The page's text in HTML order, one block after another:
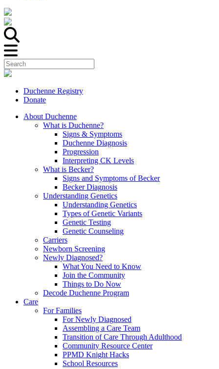
Duchenne Registry
Donate
About Duchenne
What is Duchenne?
Signs & Symptoms
Duchenne Diagnosis
Progression
Interpreting CK Levels
What is Becker?
Signs and Symptoms of Becker
Becker Diagnosis
Understanding Genetics
Understanding Genetics
Types of Genetic Variants
Genetic Testing
Genetic Counseling
Carriers
Newborn Screening
Newly Diagnosed?
What You Need to Know
Join the Community
Things to Do Now
Decode Duchenne Program
Care
For Families
For Newly Diagnosed
Assembling a Care Team
Transition of Care Through Adulthood
Community Resource Center
PPMD Knight Hacks
School Resources